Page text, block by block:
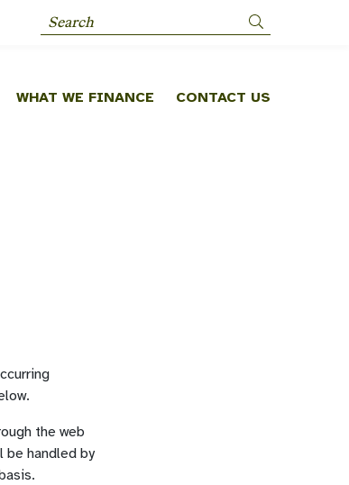
Search
WHAT WE FINANCE CONTACT US
the web
be handled by